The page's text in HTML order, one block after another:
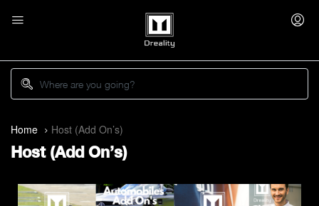
Home Host (Add On’s)
Host (Add On’s)